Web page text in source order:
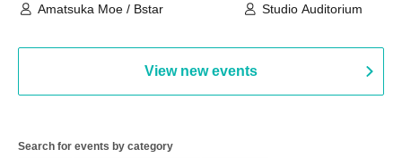
Amatsuka Moe / Bstar
Studio Auditorium
View new events
Search for events by category